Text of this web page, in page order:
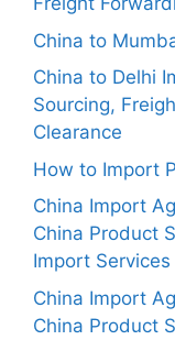
China to
China to Delhi
Sourcing,
Clearance
How to Import
China Import
China Product
Import Services
China Import
China Product